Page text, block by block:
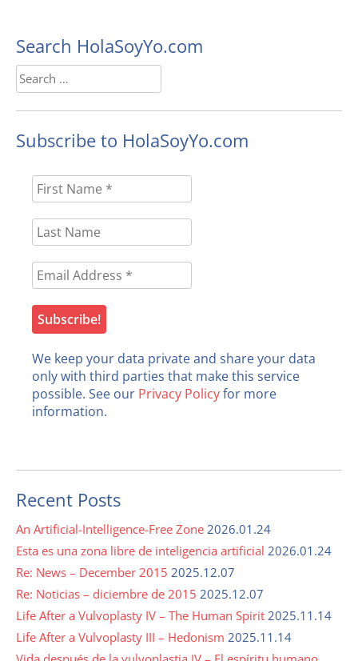
Search HolaSoyYo.com
Search
for:
Subscribe to HolaSoyYo.com
We keep your data private and share your data
only with third parties that make this service
possible. See our Privacy Policyfor more
information.
Recent Posts
An Artificial-Intelligence-Free Zone 2026.01.24
Esta es una zona libre de inteligencia artificial 2026.01.24
Re: News – December 2015 2025.12.07
Re: Noticias – diciembre de 2015 2025.12.07
Life After a Vulvoplasty IV – The Human Spirit 2025.11.14
Life After a Vulvoplasty III – Hedonism 2025.11.14